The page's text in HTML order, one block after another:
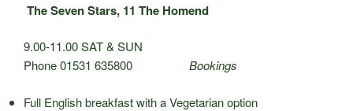
The Seven Stars, 11 The Homend
9.00-11.00 SAT & SUN
Phone 01531 635800 Bookings
Full English breakfast with a Vegetarian option